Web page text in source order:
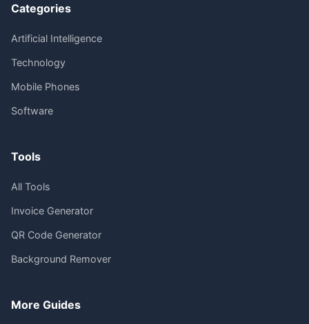
Categories
Artificial Intelligence
Technology
Mobile Phones
Software
Tools
All Tools
Invoice Generator
QR Code Generator
Background Remover
More Guides